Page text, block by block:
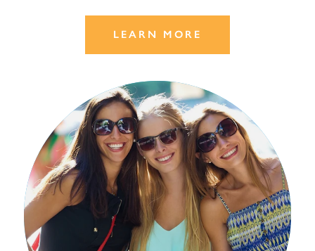
LEARN MORE